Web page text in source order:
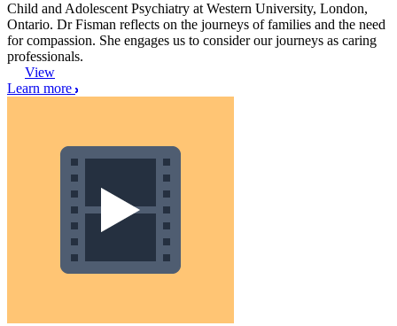
Child and Adolescent Psychiatry at Western University, London,
Ontario. Dr Fisman reflects on the journeys of families and the need
for compassion. She engages us to consider our journeys as caring
professionals.
View
Learn more